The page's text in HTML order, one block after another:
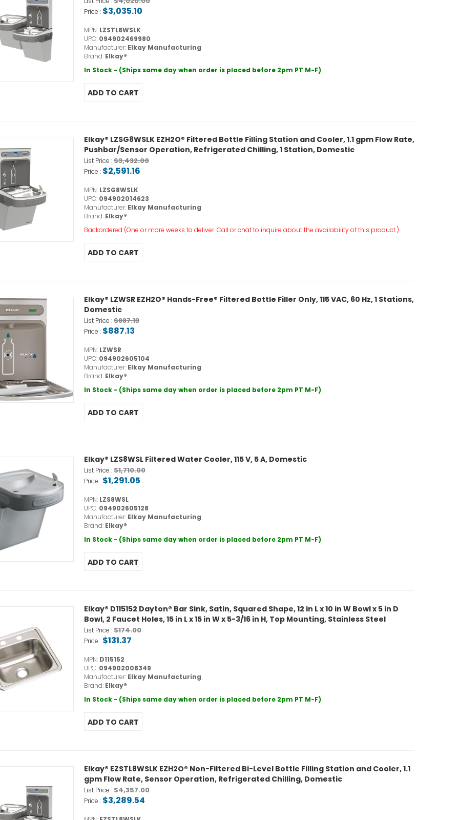
Price : $3,035.10
MPN: LZSTL8WSLK
UPC: 094902469980
Manufacturer: Elkay Manufacturing
Brand: Elkay®
In Stock - (Ships same day when order is placed before 2pm PT M-F)
Elkay® LZSG8WSLK EZH2O® Filtered Bottle Filling Station and Cooler, 1.1 gpm Flow Rate,
Pushbar/Sensor Operation, Refrigerated Chilling, 1 Station, Domestic
List Price :$3,432.00
Price : $2,591.16
MPN: LZSG8WSLK
UPC: 094902014623
Manufacturer: Elkay Manufacturing
Brand: Elkay®
Backordered (One or more weeks to deliver. Call or chat to inquire about the availability of this product.)
Elkay® LZWSR EZH2O® Hands-Free® Filtered Bottle Filler Only, 115 VAC, 60 Hz, 1 Stations,
Domestic
List Price :$887.13
Price : $887.13
MPN: LZWSR
UPC: 094902605104
Manufacturer: Elkay Manufacturing
Brand: Elkay®
In Stock - (Ships same day when order is placed before 2pm PT M-F)
Elkay® LZS8WSL Filtered Water Cooler, 115 V, 5 A, Domestic
List Price :$1,710.00
Price : $1,291.05
MPN: LZS8WSL
UPC: 094902605128
Manufacturer: Elkay Manufacturing
Brand: Elkay®
In Stock - (Ships same day when order is placed before 2pm PT M-F)
Elkay® D115152 Dayton® Bar Sink, Satin, Squared Shape, 12 in L x 10 in W Bowl x 5 in D
Bowl, 2 Faucet Holes, 15 in L x 15 in W x 5-3/16 in H, Top Mounting, Stainless Steel
List Price :$174.00
Price : $131.37
MPN: D115152
UPC: 094902008349
Manufacturer: Elkay Manufacturing
Brand: Elkay®
In Stock - (Ships same day when order is placed before 2pm PT M-F)
Elkay® EZSTL8WSLK EZH2O® Non-Filtered Bi-Level Bottle Filling Station and Cooler, 1.1
gpm Flow Rate, Sensor Operation, Refrigerated Chilling, Domestic
List Price :$4,357.00
Price : $3,289.54